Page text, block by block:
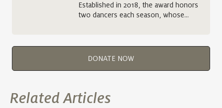
Established in 2018, the award honors
two dancers each season, whose…
DONATE NOW
Related Articles